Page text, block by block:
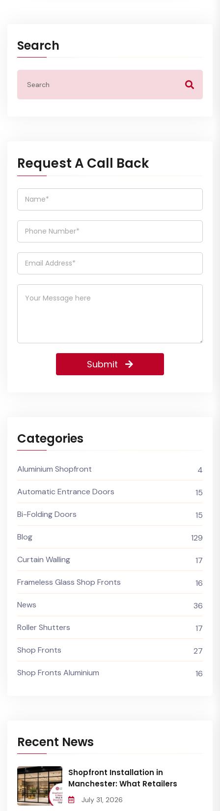
Search
Request A Call Back
Submit
Categories
Aluminium Shopfront 4
Automatic Entrance Doors 15
Bi-Folding Doors 15
Blog 129
Curtain Walling 17
Frameless Glass Shop Fronts 16
News 36
Roller Shutters 17
Shop Fronts 27
Shop Fronts Aluminium 16
Recent News
Shopfront Installation in
Manchester: What Retailers
July 31, 2026